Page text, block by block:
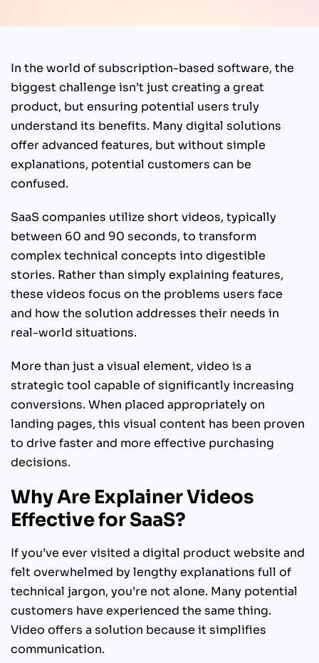
In the world of subscription-based software, the
biggest challenge isn’t just creating a great
product, but ensuring potential users truly
understand its benefits. Many digital solutions
offer advanced features, but without simple
explanations, potential customers can be
confused.
SaaS companies utilize short videos, typically
between 60 and 90 seconds, to transform
complex technical concepts into digestible
stories. Rather than simply explaining features,
these videos focus on the problems users face
and how the solution addresses their needs in
real-world situations.
More than just a visual element, video is a
strategic tool capable of significantly increasing
conversions. When placed appropriately on
landing pages, this visual content has been proven
to drive faster and more effective purchasing
decisions.
Why Are Explainer Videos
Effective for SaaS?
If you’ve ever visited a digital product website and
felt overwhelmed by lengthy explanations full of
technical jargon, you’re not alone. Many potential
customers have experienced the same thing.
Video offers a solution because it simplifies
communication.